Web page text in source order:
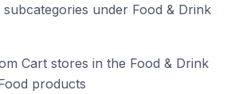
under Food & Drink
Cart stores in the Food & Drink
products